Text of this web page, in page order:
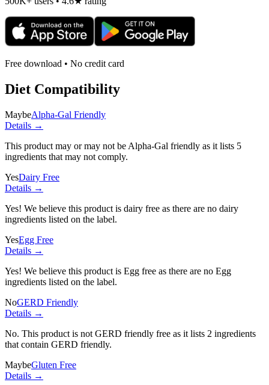
Free download • No credit card
Diet Compatibility
MaybeAlpha-Gal Friendly
Details →
This product may or may not be Alpha-Gal friendly as it lists 5
ingredients that may not comply.
YesDairy Free
Details →
Yes! We believe this product is dairy free as there are no dairy
ingredients listed on the label.
YesEgg Free
Details →
Yes! We believe this product is Egg free as there are no Egg
ingredients listed on the label.
NoGERD Friendly
Details →
No. This product is not GERD friendly free as it lists 2 ingredients
that contain GERD friendly.
MaybeGluten Free
Details →